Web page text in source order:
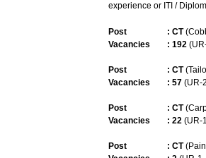
experience or ITI /
Post : CT
Vacancies : 192
Post : CT
Vacancies : 57 (UR-
Post : CT
Vacancies : 22 (UR-
Post : CT